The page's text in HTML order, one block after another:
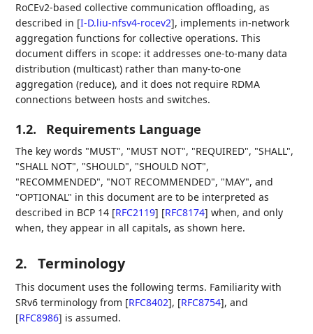
RoCEv2-based collective communication offloading, as
described in [I-D.liu-nfsv4-rocev2], implements in-network
aggregation functions for collective operations. This
document differs in scope: it addresses one-to-many data
distribution (multicast) rather than many-to-one
aggregation (reduce), and it does not require RDMA
connections between hosts and switches.
1.2. Requirements Language
The key words "MUST", "MUST NOT", "REQUIRED", "SHALL",
"SHALL NOT", "SHOULD", "SHOULD NOT",
"RECOMMENDED", "NOT RECOMMENDED", "MAY", and
"OPTIONAL" in this document are to be interpreted as
described in BCP 14 [RFC2119] [RFC8174] when, and only
when, they appear in all capitals, as shown here.
2. Terminology
This document uses the following terms. Familiarity with
SRv6 terminology from [RFC8402], [RFC8754], and
[RFC8986] is assumed.